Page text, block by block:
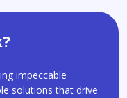
impeccable
solutions that drive